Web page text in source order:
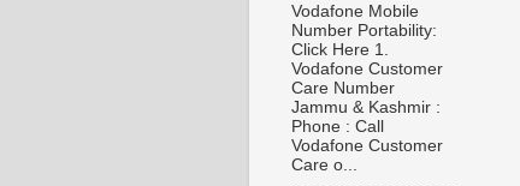
Vodafone Mobile
Number Portability:
Click Here 1.
Vodafone Customer
Care Number
Jammu & Kashmir :
Phone : Call
Vodafone Customer
Care o...